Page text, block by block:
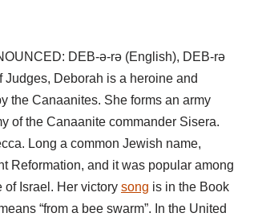
DEB-ə-rə (English), DEB-rə
Judges, Deborah is a heroine and
the Canaanites. She forms an army
of the Canaanite commander Sisera.
Long a common Jewish name,
Reformation, and it was popular among
Israel. Her victory song is in the Book
“from a bee swarm”. In the United